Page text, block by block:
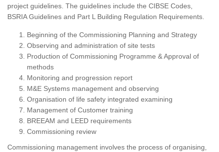
project guidelines. The guidelines include the CIBSE Codes,
BSRIA Guidelines and Part L Building Regulation Requirements.
Beginning of the Commissioning Planning and Strategy
Observing and administration of site tests
Production of Commissioning Programme & Approval of
methods
Monitoring and progression report
M&E Systems management and observing
Organisation of life safety integrated examining
Management of Customer training
BREEAM and LEED requirements
Commissioning review
Commissioning management involves the process of organising,